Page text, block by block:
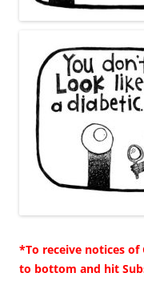
*To receive notices
to bottom and hit